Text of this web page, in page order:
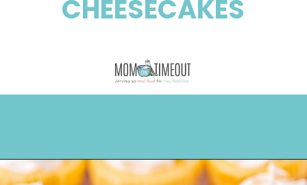
CHEESECAKES
Opening https://www.momontimeout.com/mini-cheesecakes/?utm_source=discover&utm_medium=organic&utm_campaign=web_story